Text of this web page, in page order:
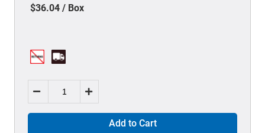
$36.04 / Box
Add to Cart